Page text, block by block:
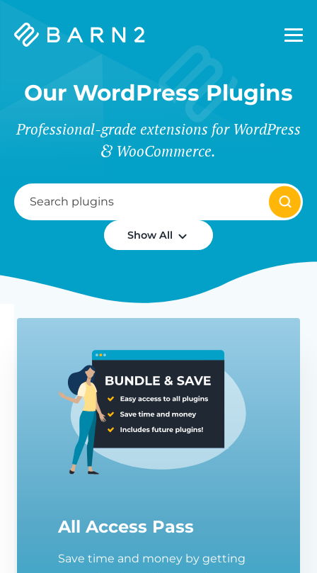
Barn2
Our WordPress Plugins
Professional-grade extensions for WordPress
WooCommerce.
Show All
All Access Pass
Save time and money by getting